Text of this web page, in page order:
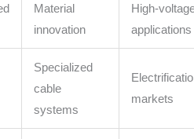
Material
innovation
High-
applications
Specialized
cable
systems
markets